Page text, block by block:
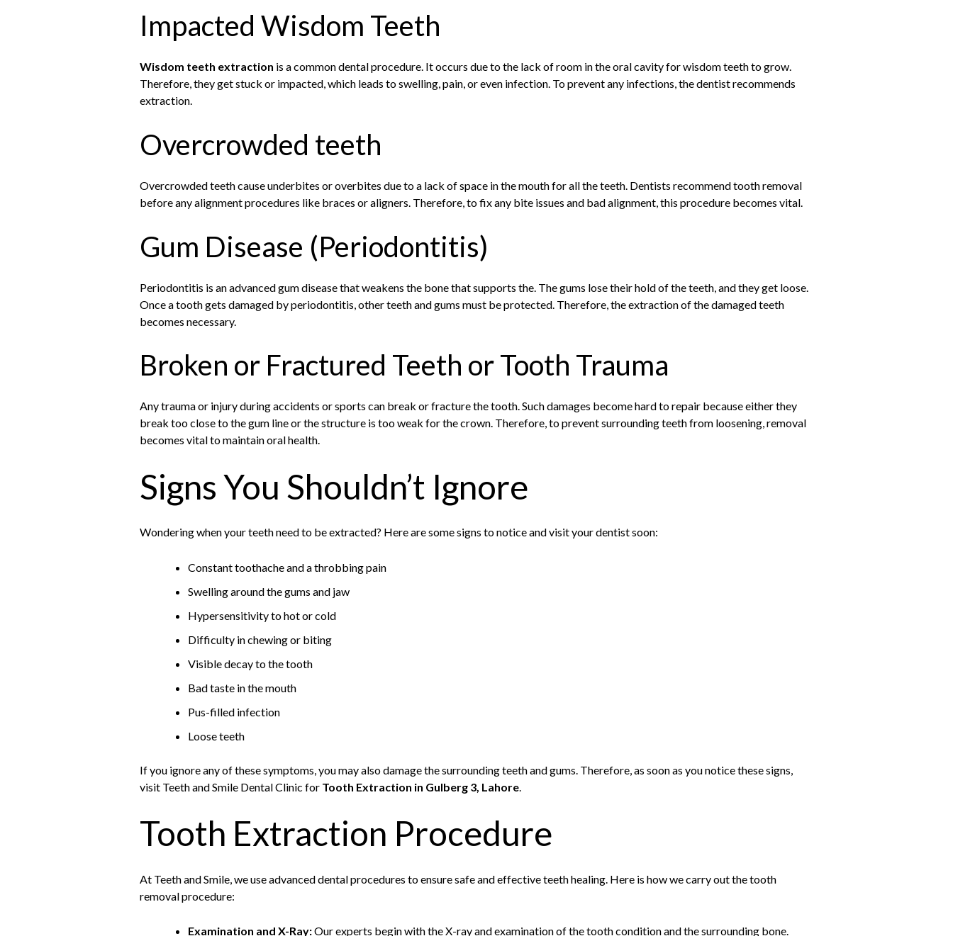
Impacted Wisdom Teeth
Wisdom teeth extraction is a common dental procedure. It occurs due to the lack of room in the oral cavity for wisdom teeth to grow.
Therefore, they get stuck or impacted, which leads to swelling, pain, or even infection. To prevent any infections, the dentist recommends
extraction.
Overcrowded teeth
Overcrowded teeth cause underbites or overbites due to a lack of space in the mouth for all the teeth. Dentists recommend tooth removal
before any alignment procedures like braces or aligners. Therefore, to fix any bite issues and bad alignment, this procedure becomes vital.
Gum Disease (Periodontitis)
Periodontitis is an advanced gum disease that weakens the bone that supports the. The gums lose their hold of the teeth, and they get loose.
Once a tooth gets damaged by periodontitis, other teeth and gums must be protected. Therefore, the extraction of the damaged teeth
becomes necessary.
Broken or Fractured Teeth or Tooth Trauma
Any trauma or injury during accidents or sports can break or fracture the tooth. Such damages become hard to repair because either they
break too close to the gum line or the structure is too weak for the crown. Therefore, to prevent surrounding teeth from loosening, removal
becomes vital to maintain oral health.
Signs You Shouldn’t Ignore
Wondering when your teeth need to be extracted? Here are some signs to notice and visit your dentist soon:
Constant toothache and a throbbing pain
Swelling around the gums and jaw
Hypersensitivity to hot or cold
Difficulty in chewing or biting
Visible decay to the tooth
Bad taste in the mouth
Pus-filled infection
Loose teeth
If you ignore any of these symptoms, you may also damage the surrounding teeth and gums. Therefore, as soon as you notice these signs,
visit Teeth and Smile Dental Clinic for Tooth Extraction in Gulberg 3, Lahore
Tooth Extraction Procedure
At Teeth and Smile, we use advanced dental procedures to ensure safe and effective teeth healing. Here is how we carry out the tooth
removal procedure:
Examination and X-Ray:Our experts begin with the X-ray and examination of the tooth condition and the surrounding bone.